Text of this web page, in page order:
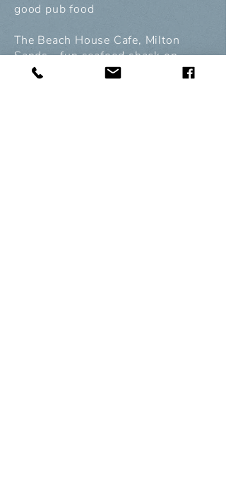
good pub food
The Beach House Cafe, Milton
Sands - fun seafood shack on
beach